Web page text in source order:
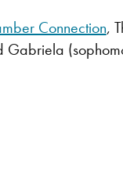
Connection,